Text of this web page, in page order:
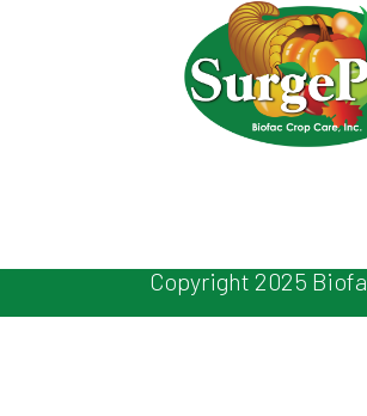
Copyright 2025